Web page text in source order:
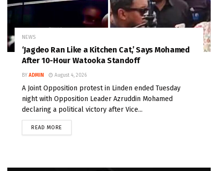
NEWS
‘Jagdeo Ran Like a Kitchen Cat,’ Says Mohamed
After 10-Hour Watooka Standoff
BY ADMIN August 4, 2026
A Joint Opposition protest in Linden ended Tuesday
night with Opposition Leader Azruddin Mohamed
declaring a political victory after Vice...
READ MORE